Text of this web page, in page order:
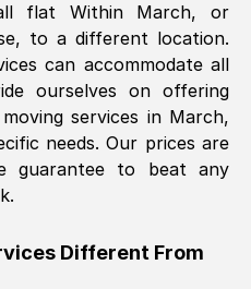
over the
concerned as to
but Removals
absolutely
from start to
flat Within March, or
to a different location.
can accommodate all
ourselves on offering
services in March,
needs. Our prices are
guarantee to beat any
Different From